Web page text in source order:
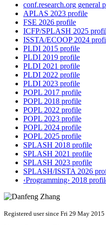
conf.research.org general
APLAS 2023 profile
FSE 2026 profile
ICFP/SPLASH 2025
ISSTA/ECOOP 2024
PLDI 2015 profile
PLDI 2019 profile
PLDI 2021 profile
PLDI 2022 profile
PLDI 2023 profile
POPL 2017 profile
POPL 2018 profile
POPL 2022 profile
POPL 2023 profile
POPL 2024 profile
POPL 2025 profile
SPLASH 2018 profile
SPLASH 2021 profile
SPLASH 2023 profile
SPLASH/ISSTA 2026
‹Programming› 2018
Registered user since Fri 29 May 2015